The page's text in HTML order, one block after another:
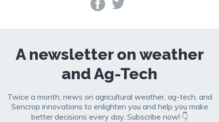
A newsletter on weather
and Ag-Tech
Twice a month, news on agricultural weather, ag-tech, and
Sencrop innovations to enlighten you and help you make
better decisions every day. Subscribe now! 👇